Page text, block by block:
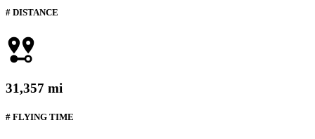
# DISTANCE
31,357 mi
# FLYING TIME